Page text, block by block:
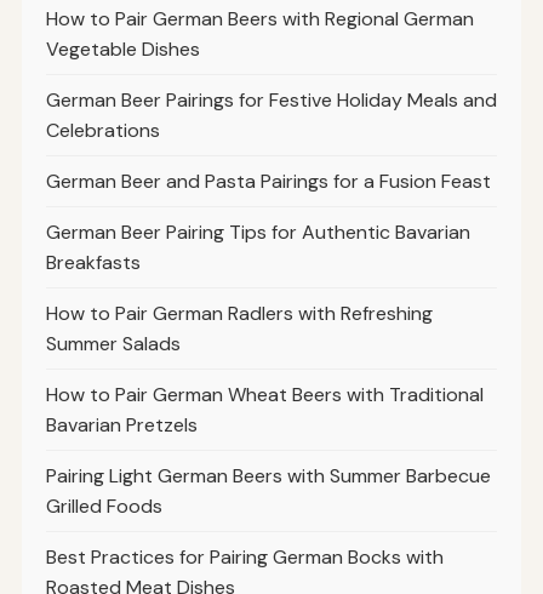
How to Pair German Beers with Regional German
Vegetable Dishes
German Beer Pairings for Festive Holiday Meals and
Celebrations
German Beer and Pasta Pairings for a Fusion Feast
German Beer Pairing Tips for Authentic Bavarian
Breakfasts
How to Pair German Radlers with Refreshing
Summer Salads
How to Pair German Wheat Beers with Traditional
Bavarian Pretzels
Pairing Light German Beers with Summer Barbecue
Grilled Foods
Best Practices for Pairing German Bocks with
Roasted Meat Dishes